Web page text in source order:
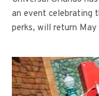
an event celebrating
perks, will return